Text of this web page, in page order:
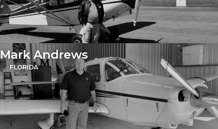
Mark Andrews
FLORIDA